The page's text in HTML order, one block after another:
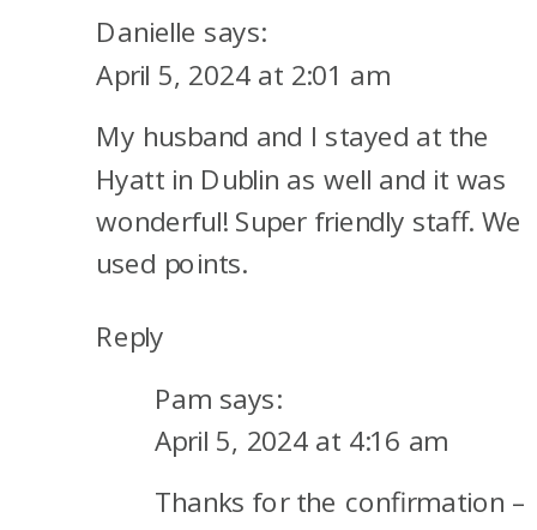
HOTELS
TO
USE
A
FREE-
NIGHT
Danielle says:
April 5, 2024 at 2:01 am
My husband and I stayed at the
Hyatt in Dublin as well and it was
wonderful! Super friendly staff. We
used points.
Reply
Pam says:
April 5, 2024 at 4:16 am
Thanks for the confirmation –